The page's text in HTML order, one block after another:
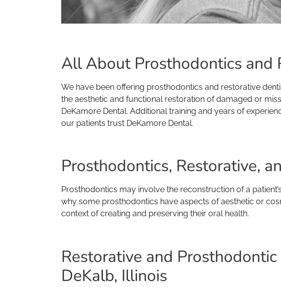
All About Prosthodontics and
We have been offering prosthodontics and restorative
the aesthetic and functional restoration of damaged or
DeKamore Dental. Additional training and years of
our patients trust DeKamore Dental.
Prosthodontics, Restorative,
Prosthodontics may involve the reconstruction of a
why some prosthodontics have aspects of aesthetic or
context of creating and preserving their oral health.
Restorative and
DeKalb, Illinois